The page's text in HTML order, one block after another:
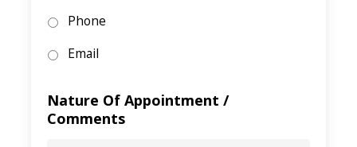
Phone
Email
Nature Of Appointment /
Comments